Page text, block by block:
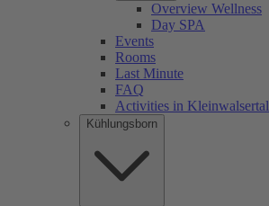
Overview Wellness
Day SPA
Events
Rooms
Last Minute
FAQ
Activities in Kleinwalsertal
Kühlungsborn